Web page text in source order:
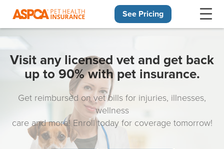
See Pricing
Visit any licensed vet and get back
up to 90% with pet insurance.
Get reimbursed on vet bills for injuries, illnesses,
wellness
care and more! Enroll today for coverage tomorrow!